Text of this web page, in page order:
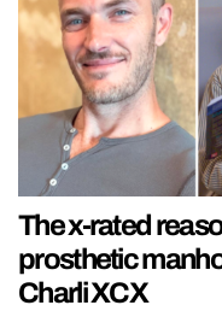
The x-rated
prosthetic
Charli XCX